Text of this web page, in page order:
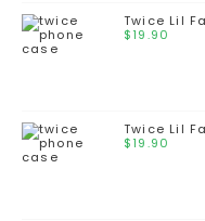
Twice Lil
$19.90
Twice Lil
$19.90